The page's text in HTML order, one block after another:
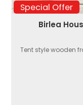
Special Offer
Birlea
Tent style wooden